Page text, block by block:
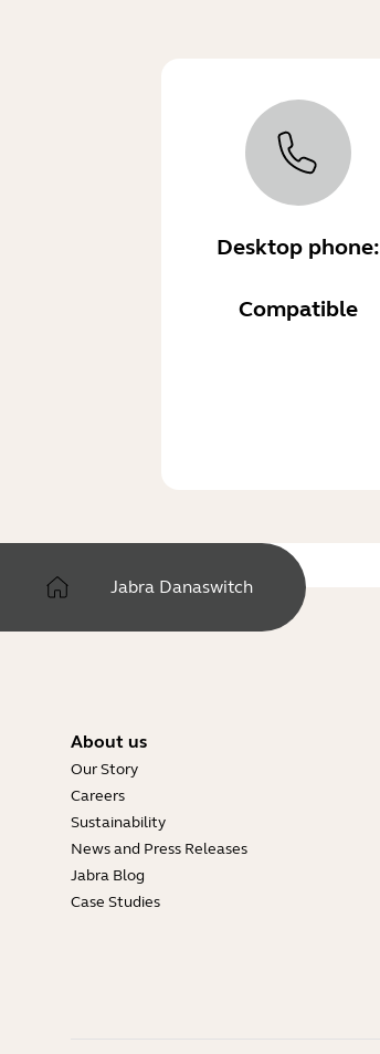
Desktop phone:
Compatible
Jabra Danaswitch
About us
Our Story
Careers
Sustainability
News and Press Releases
Jabra Blog
Case Studies